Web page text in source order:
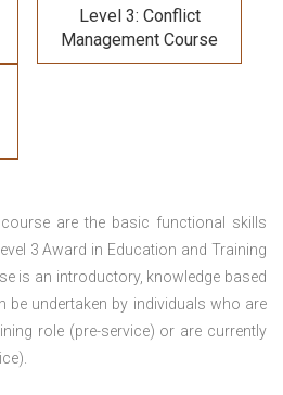
Level 3: Conflict
Management Course
are the basic functional skills
3 Award in Education and Training
is an introductory, knowledge based
be undertaken by individuals who are
role (pre-service) or are currently